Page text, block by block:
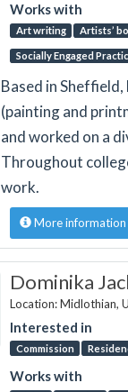
Works with
Art writing Artists’
Socially Engaged
Based in
(painting and
and worked on a
Throughout
work.
More information
Dominika
Location: Midlothian,
Interested in
Commission
Works with